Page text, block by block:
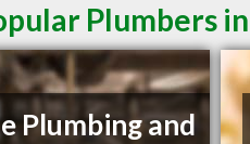
Plumbers
Plumbing and